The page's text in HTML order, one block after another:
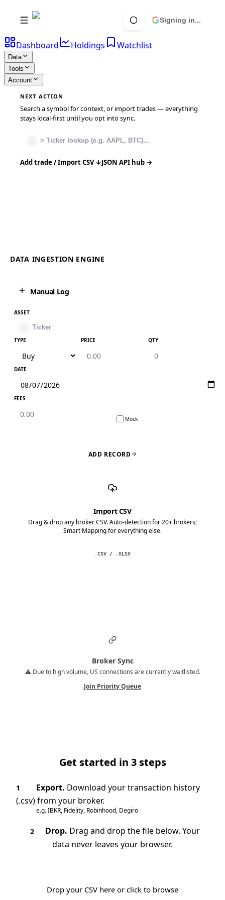
Signing in...
Dashboard Holdings Watchlist
Data
Tools
Account
NEXT ACTION
Search a symbol for context, or import trades — everything
stays local-first until you opt into sync.
Add trade / Import CSV ↓JSON API hub →
DATA INGESTION ENGINE
Manual Log
ASSET
TYPE PRICE QTY
DATE
FEES
Mock
ADD RECORD
Import CSV
Drag & drop any broker CSV. Auto-detection for 20+ brokers;
Smart Mapping for everything else.
.CSV / .XLSX
Broker Sync
⚠️ Due to high volume, US connections are currently waitlisted.
Join Priority Queue
Get started in 3 steps
1 Export. Download your transaction history
(.csv) from your broker.
e.g. IBKR, Fidelity, Robinhood, Degiro
2 Drop. Drag and drop the file below. Your
data never leaves your browser.
Drop your CSV here or click to browse